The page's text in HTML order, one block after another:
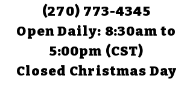
(270) 773-4345
Open Daily: 8:30am to
5:00pm (CST)
Closed Christmas Day